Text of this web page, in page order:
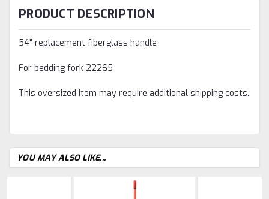
PRODUCT DESCRIPTION
54" replacement fiberglass handle
For bedding fork 22265
This oversized item may require additional shipping costs.
YOU MAY ALSO LIKE...